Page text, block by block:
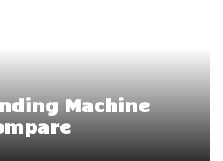
Machine